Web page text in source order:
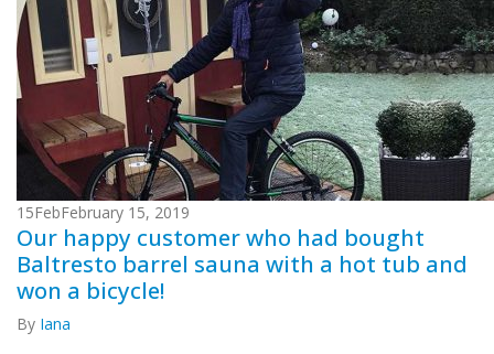
15FebFebruary 15, 2019
Our happy customer who had bought
Baltresto barrel sauna with a hot tub and
won a bicycle!
By Iana